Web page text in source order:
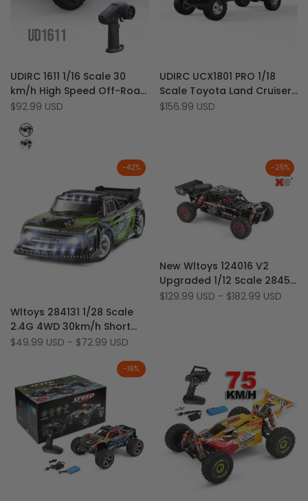
to
Wishlist
Add
to
Compare
Quick add
UDIRC 1611 1/16 Scale 30
km/h High Speed Off-Road
4WD Big Foot RC Monster
Sale
$92.99 USD
Blue
Shell
Purple
to
Wishlist
Add
to
Compare
UDIRC UCX1801 PRO 1/18
Scale Toyota Land Cruiser
LC79 Brushless 4WD 2-
Sale
$156.99 USD
-42%
to
Wishlist
Add
to
Compare
Quick add
Wltoys 284131 1/28 Scale
2.4G 4WD 30km/h Short
Course RC Drift Car With
Sale
$49.99 USD - $72.99 USD
-25%
to
Wishlist
Add
to
Compare
Quick add
New Wltoys 124016 V2
Upgraded 1/12 Scale 2845
4300KV brushless Motor 70
Sale
$129.99 USD - $182.99 USD
-16%